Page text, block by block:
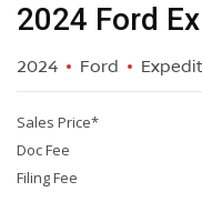
2024 Ford
2024 Ford
Sales Price*
Doc Fee
Filing Fee